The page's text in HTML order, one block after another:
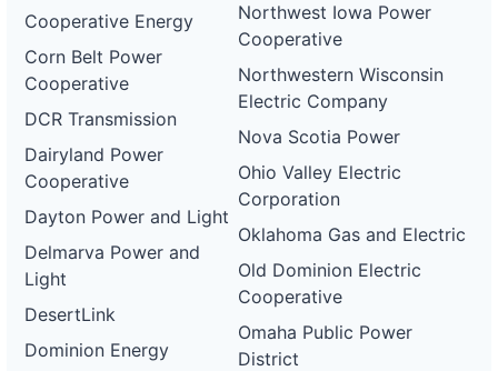
Cooperative Energy
Corn Belt Power
Cooperative
DCR Transmission
Dairyland Power
Cooperative
Dayton Power and Light
Delmarva Power and
Light
DesertLink
Dominion Energy
Northwest Iowa Power
Cooperative
Northwestern Wisconsin
Electric Company
Nova Scotia Power
Ohio Valley Electric
Corporation
Oklahoma Gas and Electric
Old Dominion Electric
Cooperative
Omaha Public Power
District